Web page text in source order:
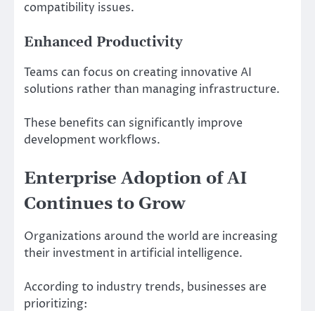
compatibility issues.
Enhanced Productivity
Teams can focus on creating innovative AI
solutions rather than managing infrastructure.
These benefits can significantly improve
development workflows.
Enterprise Adoption of AI
Continues to Grow
Organizations around the world are increasing
their investment in artificial intelligence.
According to industry trends, businesses are
prioritizing: